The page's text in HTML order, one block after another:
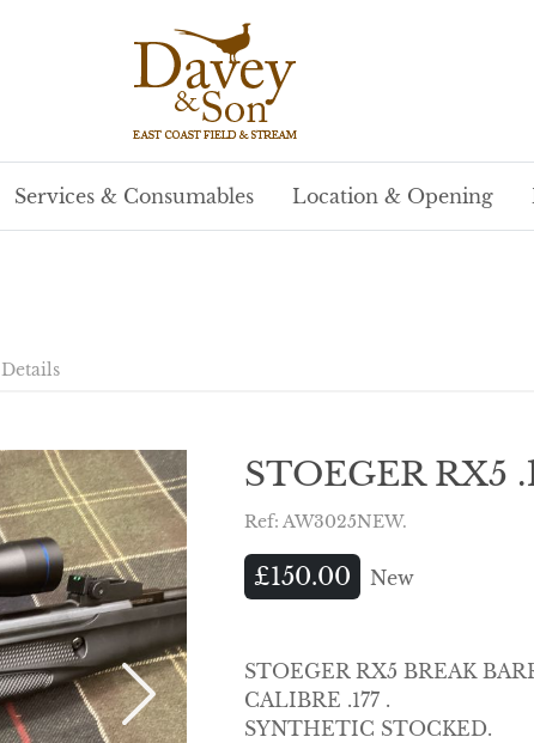
Services & Consumables Location & Opening
Details
Next
STOEGER RX5
Ref: AW3025NEW.
£150.00 New
STOEGER RX5 BREAK
CALIBRE .177 .
SYNTHETIC STOCKED.